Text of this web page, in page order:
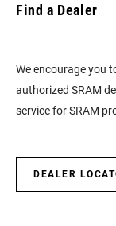
Find a Dealer
We encourage you
authorized SRAM
service for SRAM
DEALER